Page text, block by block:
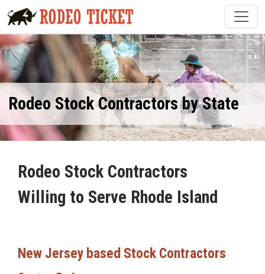
Rodeo Stock Contractors by State
Rodeo Stock Contractors
Willing to Serve Rhode Island
New Jersey based Stock Contractors